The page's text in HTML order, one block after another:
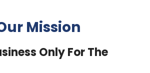
Mission
Only For The